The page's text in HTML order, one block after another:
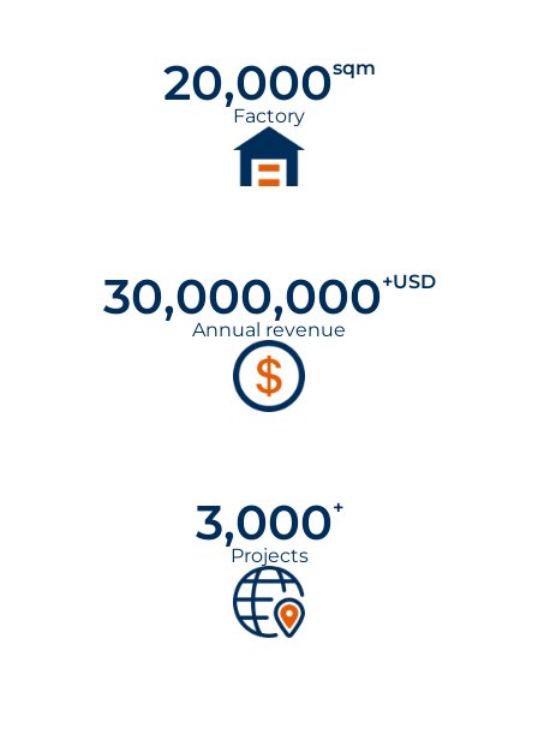
Factory
20,000sqm
Annual revenue
30,000,000+USD
Projects
3,000+